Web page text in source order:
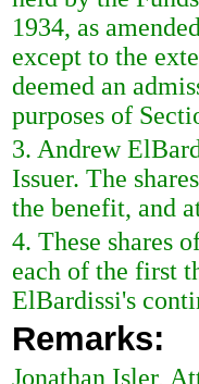
1934, as
except to the
deemed an
purposes of
3. Andrew
Issuer. The
the benefit, and
4. These shares
each of the first
ElBardissi's
Remarks:
Jonathan Isler,